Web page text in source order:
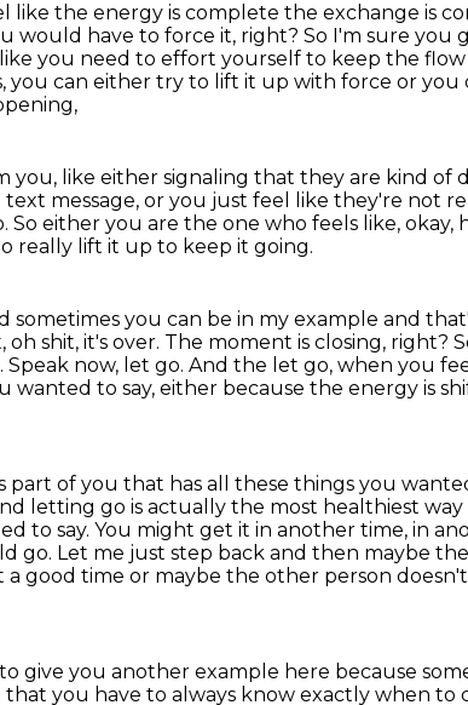
like the energy is complete the exchange is
would have to force it, right? So I'm sure you
you need to effort yourself to keep the flow
you can either try to lift it up with force or you
you, like either signaling that they are kind of
message, or you just feel like they're not
So either you are the one who feels like, okay,
really lift it up to keep it going.
sometimes you can be in my example and
shit, it's over. The moment is closing, right?
Speak now, let go. And the let go, when you
wanted to say, either because the energy is
part of you that has all these things you
letting go is actually the most healthiest
to say. You might get it in another time, in
go. Let me just step back and then maybe
a good time or maybe the other person
give you another example here because
that you have to always know exactly when to